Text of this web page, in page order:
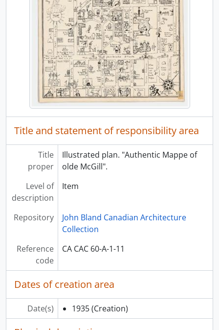
Title and statement of responsibility area
Title
proper
Illustrated plan. "Authentic Mappe of
olde McGill".
Level of
description
Item
Repository
John Bland Canadian Architecture
Collection
Reference
code
CA CAC 60-A-1-11
Dates of creation area
Date(s) 1935 (Creation)